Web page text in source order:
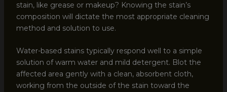
stain, like grease or makeup? Knowing the stain’s
composition will dictate the most appropriate cleaning
method and solution to use.
Water-based stains typically respond well to a simple
solution of warm water and mild detergent. Blot the
affected area gently with a clean, absorbent cloth,
working from the outside of the stain toward the